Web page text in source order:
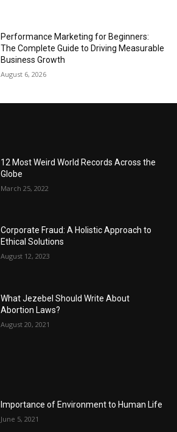
Performance Marketing for Beginners:
The Complete Guide to Driving Measurable
Business Growth
August 6, 2026
12 Most Weird World Records Across the
Globe
March 25, 2022
Corporate Fraud: A Holistic Approach to
Ethical Solutions
August 12, 2023
What Jezebel Should Write About
Abortion Laws?
August 20, 2021
Importance of Environment to Human Life
June 5, 2021